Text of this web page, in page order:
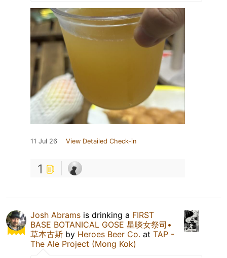
11 Jul 26 View Detailed Check-in
1
Josh Abrams is drinking a FIRST
BASE BOTANICAL GOSE 星啖女祭司•
草本古斯 by Heroes Beer Co. at TAP -
The Ale Project (Mong Kok)